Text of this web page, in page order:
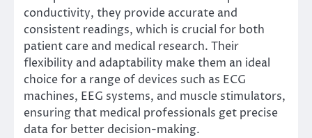
conductivity, they provide accurate and
consistent readings, which is crucial for both
patient care and medical research. Their
flexibility and adaptability make them an ideal
choice for a range of devices such as ECG
machines, EEG systems, and muscle stimulators,
ensuring that medical professionals get precise
data for better decision-making.